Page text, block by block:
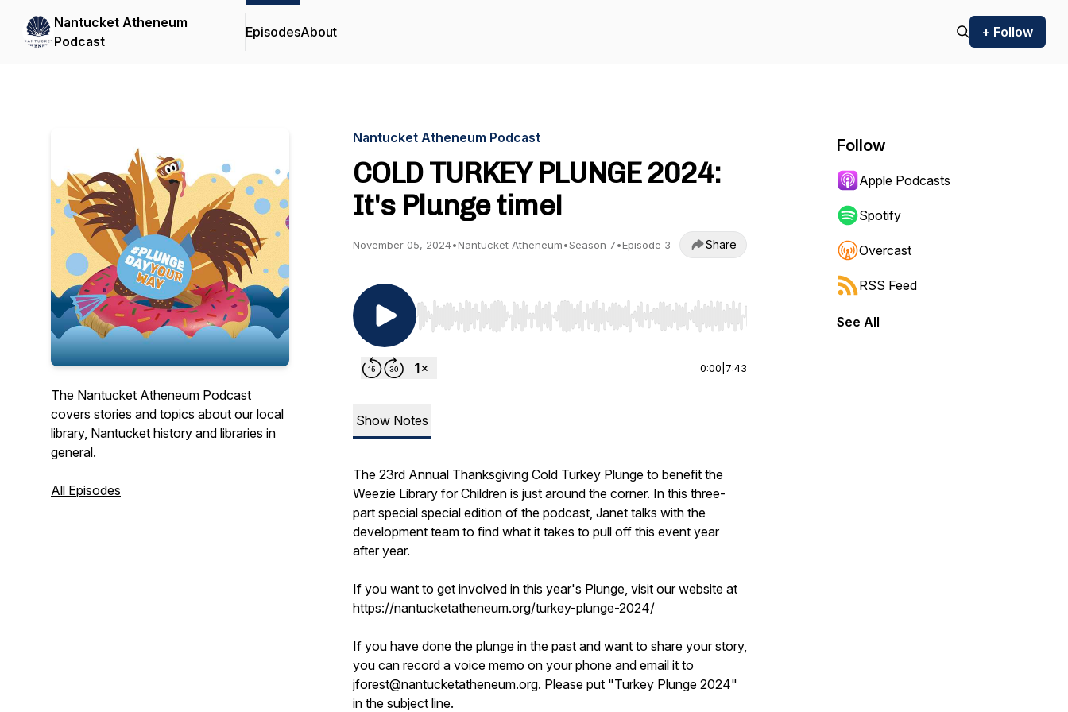
Nantucket Atheneum
Podcast
EpisodesAbout + Follow
The Nantucket Atheneum Podcast
covers stories and topics about our local
library, Nantucket history and libraries in
general.
All Episodes
Nantucket Atheneum Podcast
COLD TURKEY PLUNGE 2024:
It's Plunge time!
November 05, 2024•Nantucket Atheneum•Season 7•Episode 3 Share
Use Left/Right to seek, Home/End to jump to start or end. Hold shift to jump forward or backward.
0:00 7:43
Show Notes
The 23rd Annual Thanksgiving Cold Turkey Plunge to benefit the
Weezie Library for Children is just around the corner. In this three-
part special special edition of the podcast, Janet talks with the
development team to find what it takes to pull off this event year
after year.
If you want to get involved in this year's Plunge, visit our website at
https://nantucketatheneum.org/turkey-plunge-2024/
If you have done the plunge in the past and want to share your story,
you can record a voice memo on your phone and email it to
jforest@nantucketatheneum.org. Please put "Turkey Plunge 2024"
in the subject line.
Follow
Apple Podcasts
Spotify
Overcast
RSS Feed
See All